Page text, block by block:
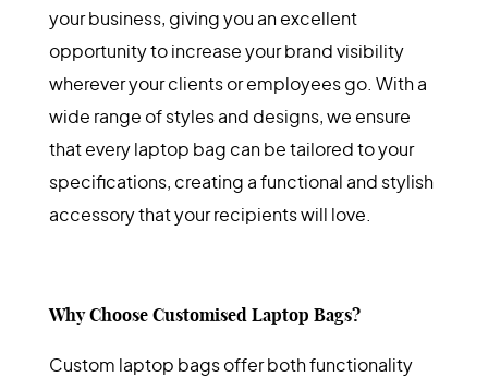
your business, giving you an excellent
opportunity to increase your brand visibility
wherever your clients or employees go. With a
wide range of styles and designs, we ensure
that every laptop bag can be tailored to your
specifications, creating a functional and stylish
accessory that your recipients will love.
Why Choose Customised Laptop Bags?
Custom laptop bags offer both functionality